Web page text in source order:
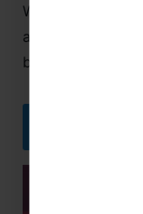
We believe the
adventure, and
bring your